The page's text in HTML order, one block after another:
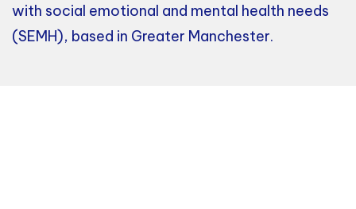
with social emotional and mental health needs
(SEMH), based in Greater Manchester.